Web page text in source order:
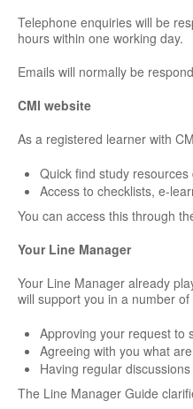
Telephone enquiries will be
hours within one working day.
Emails will normally be
CMI website
As a registered learner with
Quick find study
Access to checklists, e-
You can access this through
Your Line Manager
Your Line Manager already
will support you in a number
Approving your request to
Agreeing with you what
Having regular
The Line Manager Guide